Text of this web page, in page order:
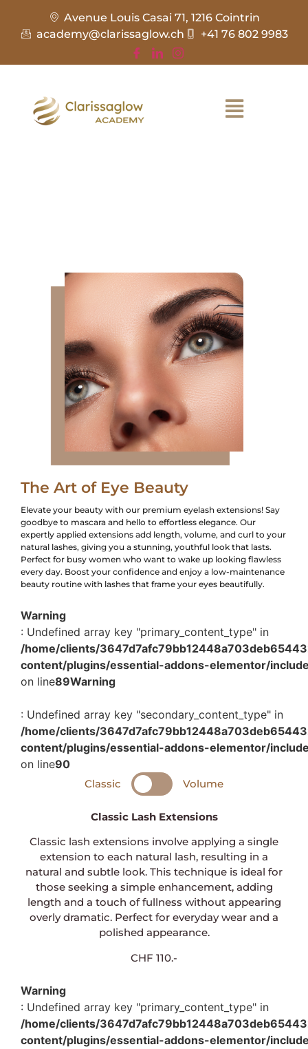
Avenue Louis Casai 71, 1216 Cointrin
academy@clarissaglow.ch
+41 76 802 9983
The Art of Eye Beauty
Elevate your beauty with our premium eyelash extensions! Say
goodbye to mascara and hello to effortless elegance. Our
expertly applied extensions add length, volume, and curl to your
natural lashes, giving you a stunning, youthful look that lasts.
Perfect for busy women who want to wake up looking flawless
every day. Boost your confidence and enjoy a low-maintenance
beauty routine with lashes that frame your eyes beautifully.
Warning
: Undefined array key "primary_content_type" in
/home/clients/
content/plugins/essential-addons-elementor/
on line89Warning
: Undefined array key "secondary_content_type" in
/home/clients/
content/plugins/essential-addons-elementor/
on line90
Classic Volume
Classic Lash Extensions
Classic lash extensions involve applying a single
extension to each natural lash, resulting in a
natural and subtle look. This technique is ideal for
those seeking a simple enhancement, adding
length and a touch of fullness without appearing
overly dramatic. Perfect for everyday wear and a
polished appearance.
CHF 110.-
Warning
: Undefined array key "primary_content_type" in
/home/clients/
content/plugins/essential-addons-elementor/